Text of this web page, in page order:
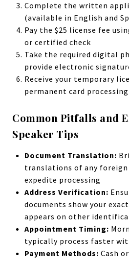
Complete the written
(available in English and
Pay the $25 license fee
or certified check
Take the required digital
provide electronic
Receive your temporary
permanent card processing
Common Pitfalls and
Speaker Tips
Document Translation:
translations of any
expedite processing
Address Verification:
documents show your
appears on other
Appointment Timing:
typically process faster
Payment Methods: Cash